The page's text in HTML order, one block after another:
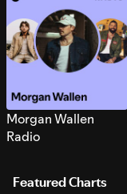
Morgan Wallen
Radio
Featured Charts